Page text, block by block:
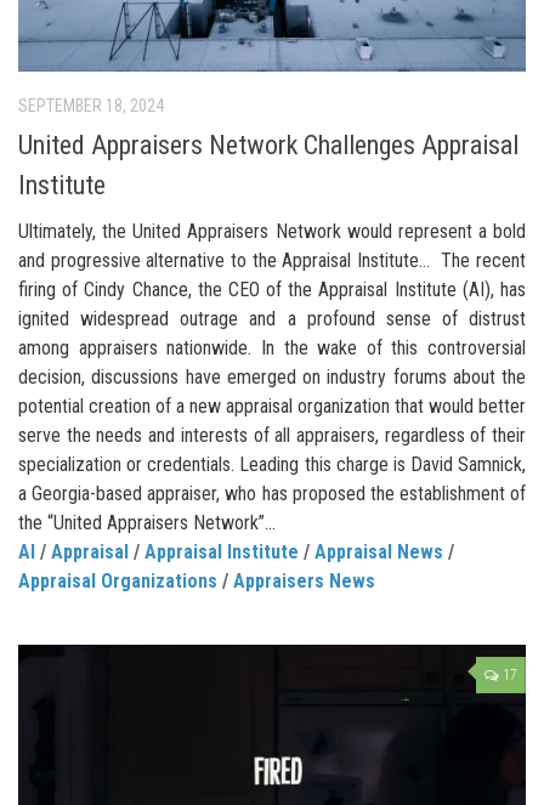
SEPTEMBER 18, 2024
United Appraisers Network Challenges Appraisal
Institute
Ultimately, the United Appraisers Network would represent a bold
and progressive alternative to the Appraisal Institute… The recent
firing of Cindy Chance, the CEO of the Appraisal Institute (AI), has
ignited widespread outrage and a profound sense of distrust
among appraisers nationwide. In the wake of this controversial
decision, discussions have emerged on industry forums about the
potential creation of a new appraisal organization that would better
serve the needs and interests of all appraisers, regardless of their
specialization or credentials. Leading this charge is David Samnick,
a Georgia-based appraiser, who has proposed the establishment of
the “United Appraisers Network”...
AI / Appraisal / Appraisal Institute / Appraisal News /
Appraisal Organizations / Appraisers News
17